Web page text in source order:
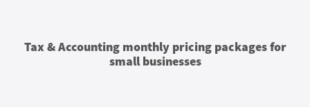
Tax & Accounting monthly pricing packages for
small businesses